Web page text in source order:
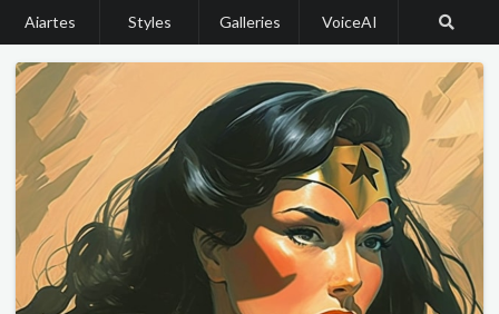
Aiartes Styles Galleries VoiceAI